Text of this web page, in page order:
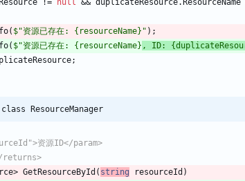
!= null && duplicateResource. ResourceName
( $"资源已存在: {resourceName}" ) ;
( $"资源已存在: {resourceName} , ID:
;
ResourceManager
资源ID</param>
returns>
> GetResourceById ( string resourceId )